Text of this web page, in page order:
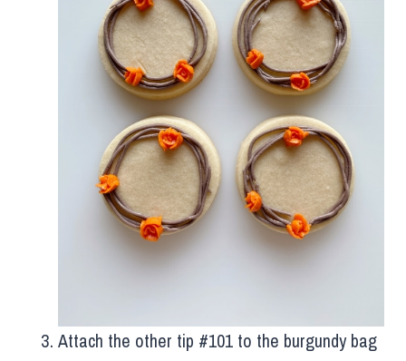
Attach the other tip #101 to the burgundy bag